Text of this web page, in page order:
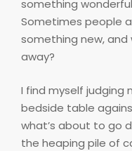
something
Sometimes people
something new, and
away?
I find myself
bedside table
what’s about to go
the heaping pile of